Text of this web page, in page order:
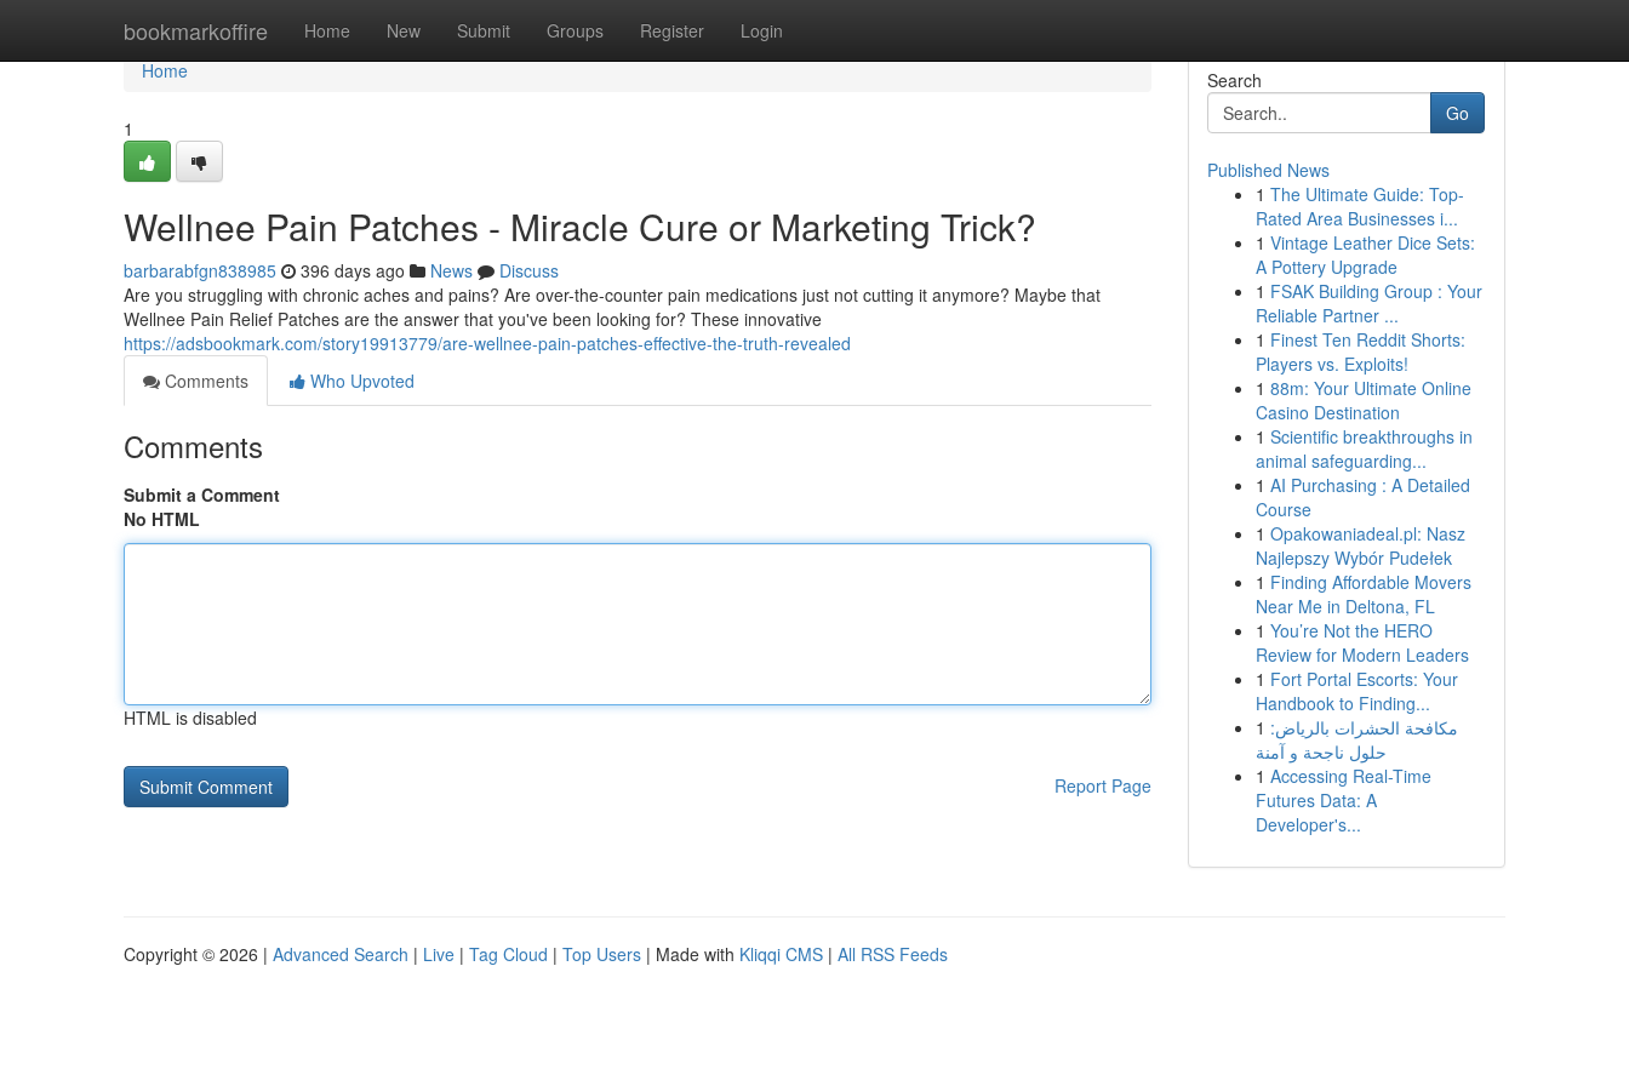
bookmarkoffire Home New Submit Groups Register Login
Home
Home
1
Wellnee Pain Patches - Miracle Cure or Marketing Trick?
barbarabfgn838985 396 days ago News
Discuss
Are you struggling with chronic aches and pains? Are over-the-counter pain medications just not cutting it anymore? Maybe that
Wellnee Pain Relief Patches are the answer that you've been looking for? These innovative
https://adsbookmark.com/story19913779/are-wellnee-pain-patches-effective-the-truth-revealed
Comments
Who Upvoted
Comments
Submit a Comment
No HTML
HTML is disabled
Report Page
Search
Go
Published News
1 The Ultimate Guide: Top-
Rated Area Businesses i...
1 Vintage Leather Dice Sets:
A Pottery Upgrade
1 FSAK Building Group : Your
Reliable Partner ...
1 Finest Ten Reddit Shorts:
Players vs. Exploits!
1 88m: Your Ultimate Online
Casino Destination
1 Scientific breakthroughs in
animal safeguarding...
1 AI Purchasing : A Detailed
Course
1 Opakowaniadeal.pl: Nasz
Najlepszy Wybór Pudełek
1 Finding Affordable Movers
Near Me in Deltona, FL
1 You’re Not the HERO
Review for Modern Leaders
1 Fort Portal Escorts: Your
Handbook to Finding...
1 مكافحة الحشرات بالرياض:
حلول ناجحة و آمنة
1 Accessing Real-Time
Futures Data: A
Developer's...
Copyright © 2026 | Advanced Search | Live | Tag Cloud | Top Users | Made with Kliqqi CMS | All RSS Feeds